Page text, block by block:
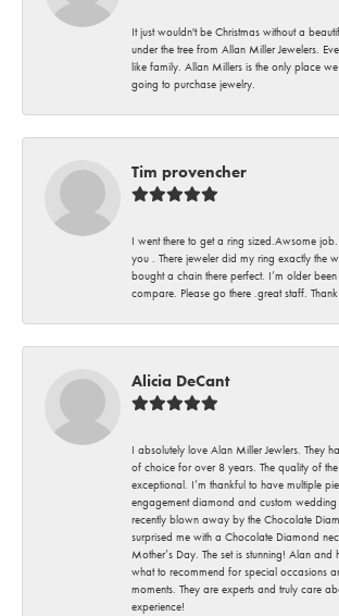
It just wouldn't be Christmas without a
under the tree from Allan Miller Jewelers.
like family. Allan Millers is the only place
going to purchase jewelry.
Tim provencher
I went there to get a ring sized.Awsome
you . There jeweler did my ring exactly the
bought a chain there perfect. I’m older
compare. Please go there .great staff.
Alicia DeCant
I absolutely love Alan Miller Jewlers. They
of choice for over 8 years. The quality of
exceptional. I’m thankful to have multiple
engagement diamond and custom
recently blown away by the Chocolate
surprised me with a Chocolate Diamond
Mother’s Day. The set is stunning! Alan
what to recommend for special occasions
moments. They are experts and truly care
experience!